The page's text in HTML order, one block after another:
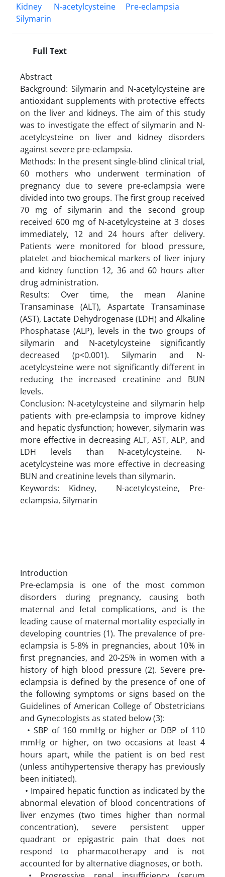
Kidney
N-acetylcysteine
Pre-eclampsia
Silymarin
Full Text
Abstract
Background: Silymarin and N-acetylcysteine are
antioxidant supplements with protective effects
on the liver and kidneys. The aim of this study
was to investigate the effect of silymarin and N-
acetylcysteine on liver and kidney disorders
against severe pre-eclampsia.
Methods: In the present single-blind clinical trial,
60 mothers who underwent termination of
pregnancy due to severe pre-eclampsia were
divided into two groups. The first group received
70 mg of silymarin and the second group
received 600 mg of N-acetylcysteine at 3 doses
immediately, 12 and 24 hours after delivery.
Patients were monitored for blood pressure,
platelet and biochemical markers of liver injury
and kidney function 12, 36 and 60 hours after
drug administration.
Results: Over time, the mean Alanine
Transaminase (ALT), Aspartate Transaminase
(AST), Lactate Dehydrogenase (LDH) and Alkaline
Phosphatase (ALP), levels in the two groups of
silymarin and N-acetylcysteine significantly
decreased (p<0.001). Silymarin and N-
acetylcysteine were not significantly different in
reducing the increased creatinine and BUN
levels.
Conclusion: N-acetylcysteine and silymarin help
patients with pre-eclampsia to improve kidney
and hepatic dysfunction; however, silymarin was
more effective in decreasing ALT, AST, ALP, and
LDH levels than N-acetylcysteine. N-
acetylcysteine was more effective in decreasing
BUN and creatinine levels than silymarin.
Keywords: Kidney, N-acetylcysteine, Pre-
eclampsia, Silymarin
Introduction
Pre-eclampsia is one of the most common
disorders during pregnancy, causing both
maternal and fetal complications, and is the
leading cause of maternal mortality especially in
developing countries (1). The prevalence of pre-
eclampsia is 5-8% in pregnancies, about 10% in
first pregnancies, and 20-25% in women with a
history of high blood pressure (2). Severe pre-
eclampsia is defined by the presence of one of
the following symptoms or signs based on the
Guidelines of American College of Obstetricians
and Gynecologists as stated below (3):
• SBP of 160 mmHg or higher or DBP of 110
mmHg or higher, on two occasions at least 4
hours apart, while the patient is on bed rest
(unless antihypertensive therapy has previously
been initiated).
• Impaired hepatic function as indicated by the
abnormal elevation of blood concentrations of
liver enzymes (two times higher than normal
concentration), severe persistent upper
quadrant or epigastric pain that does not
respond to pharmacotherapy and is not
accounted for by alternative diagnoses, or both.